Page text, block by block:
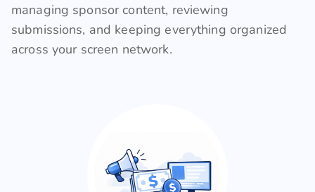
managing sponsor content, reviewing
submissions, and keeping everything organized
across your screen network.